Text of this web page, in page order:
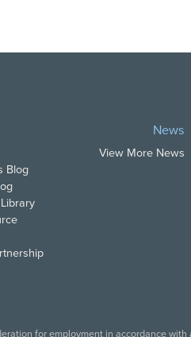
Blog
News
View More News
for employment in accordance with